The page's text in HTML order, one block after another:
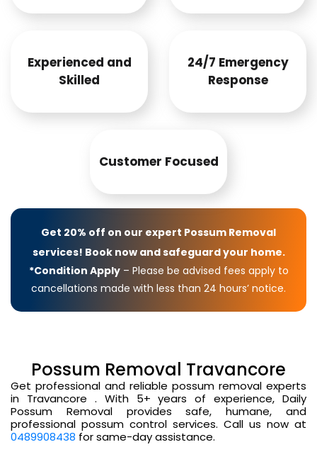
Experienced and
Skilled
24/7 Emergency
Response
Customer Focused
Get 20% off on our expert Possum Removal
services! Book now and safeguard your home.
*Condition Apply– Please be advised fees apply to
cancellations made with less than 24 hours’ notice.
Possum Removal Travancore
Get professional and reliable possum removal experts
in Travancore . With 5+ years of experience, Daily
Possum Removal provides safe, humane, and
professional possum control services. Call us now at
0489908438 for same-day assistance.